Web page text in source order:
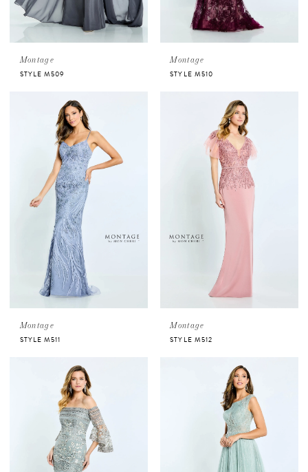
Montage
STYLE M509
Montage
STYLE M510
Montage
STYLE M511
Montage
STYLE M512